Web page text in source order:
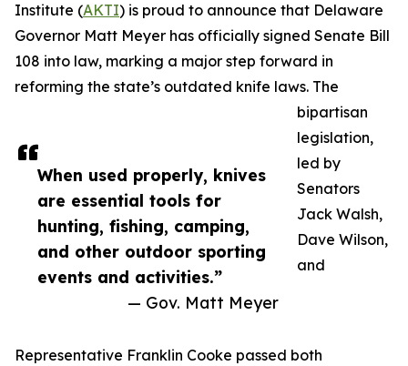
When used properly, knives
are essential tools for
hunting, fishing, camping,
and other outdoor sporting
events and activities.”
— Gov. Matt Meyer
Institute (AKTI) is proud to announce that Delaware
Governor Matt Meyer has officially signed Senate Bill
108 into law, marking a major step forward in
reforming the state’s outdated knife laws. The
bipartisan
legislation,
led by
Senators
Jack Walsh,
Dave Wilson,
and
Representative Franklin Cooke passed both